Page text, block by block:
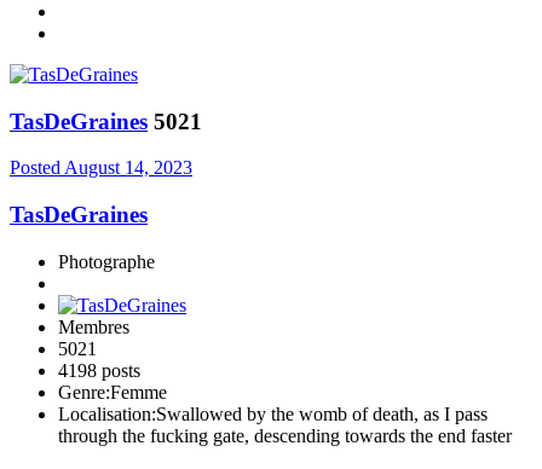
TasDeGraines 5021
Posted August 14, 2023
TasDeGraines
Photographe
Membres
5021
4198 posts
Genre:Femme
Localisation:Swallowed by the womb of death, as I pass
through the fucking gate, descending towards the end faster